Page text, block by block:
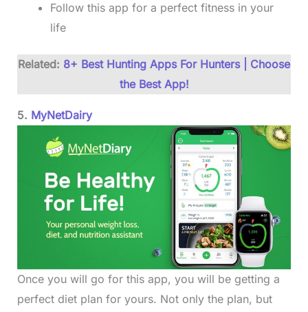
Follow this app for a perfect fitness in your
life
Related: 8+ Best Hunting Apps For Hunters | Choose
the Best App!
5. MyNetDairy
Once you will go for this app, you will be getting a
perfect diet plan for yours. Not only the plan, but